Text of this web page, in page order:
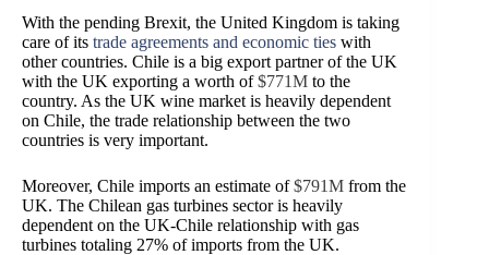
With the pending Brexit, the United Kingdom is taking
care of its trade agreements and economic ties with
other countries. Chile is a big export partner of the UK
with the UK exporting a worth of$771M to the
country. As the UK wine market is heavily dependent
on Chile, the trade relationship between the two
countries is very important.
Moreover, Chile imports an estimate of$791M from the
UK. The Chilean gas turbines sector is heavily
dependent on the UK-Chile relationship with gas
turbines totaling 27% of imports from the UK.